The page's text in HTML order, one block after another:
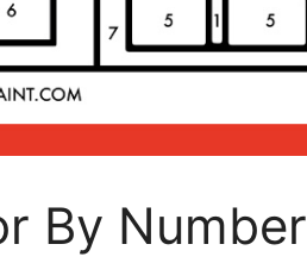
By Number